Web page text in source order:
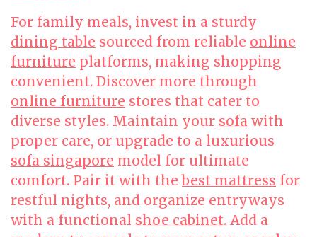
For family meals, invest in a sturdy
dining table sourced from reliable online
furniture platforms, making shopping
convenient. Discover more through
online furniture stores that cater to
diverse styles. Maintain your sofa with
proper care, or upgrade to a luxurious
sofa singapore model for ultimate
comfort. Pair it with thebest mattress for
restful nights, and organize entryways
with a functional shoe cabinet. Add a